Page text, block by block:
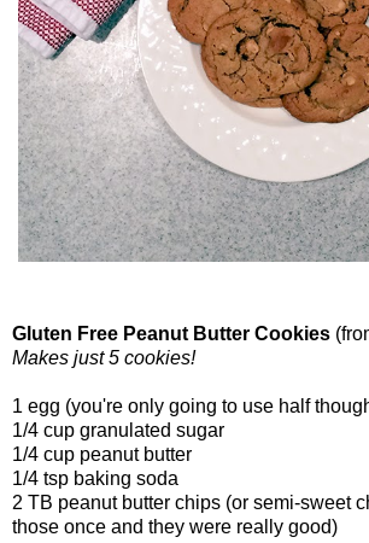
Gluten Free Peanut Butter Cookies
Makes just 5 cookies!
1 egg (you're only going to use half
1/4 cup granulated sugar
1/4 cup peanut butter
1/4 tsp baking soda
2 TB peanut butter chips (or semi-sweet
those once and they were really good)